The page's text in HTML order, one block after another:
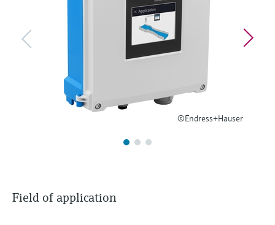
Find product-specific information and
documentation
Spare parts finder
Find spare parts by product root, order code,
or serial number
Level measurement with pressure
Shop all
Shop all
©Endress+Hauser
Field of application